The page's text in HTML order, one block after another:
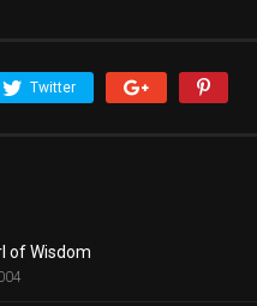
Twitter
of Wisdom